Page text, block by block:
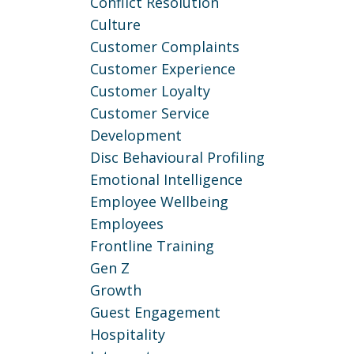
Culture
Customer Complaints
Customer Experience
Customer Loyalty
Customer Service
Development
Disc Behavioural Profiling
Emotional Intelligence
Employee Wellbeing
Employees
Frontline Training
Gen Z
Growth
Guest Engagement
Hospitality